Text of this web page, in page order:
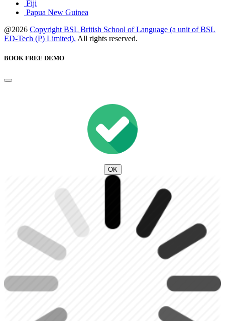
Fiji
Papua New Guinea
@2026 Copyright BSL British School of Language (a unit of BSL
ED-Tech (P) Limited). All rights reserved.
BOOK FREE DEMO
OK